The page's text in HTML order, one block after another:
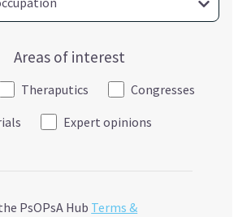
Areas of interest
Theraputics
Congresses
Expert opinions
PsOPsA Hub Terms &